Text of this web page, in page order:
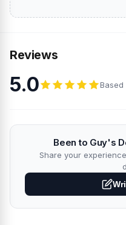
Reviews
5.0
Been to Guy's
Share your